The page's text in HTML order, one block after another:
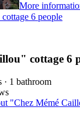
More
6 people
cottage 6
· 1 bathroom
"Chez Mémé